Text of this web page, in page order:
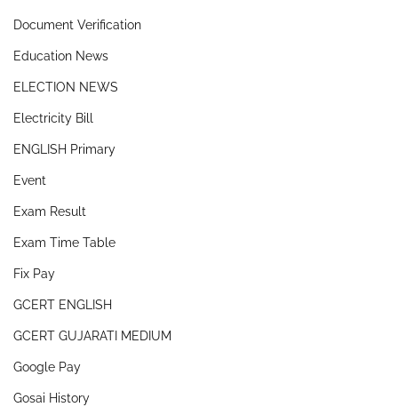
Document Verification
Education News
ELECTION NEWS
Electricity Bill
ENGLISH Primary
Event
Exam Result
Exam Time Table
Fix Pay
GCERT ENGLISH
GCERT GUJARATI MEDIUM
Google Pay
Gosai History